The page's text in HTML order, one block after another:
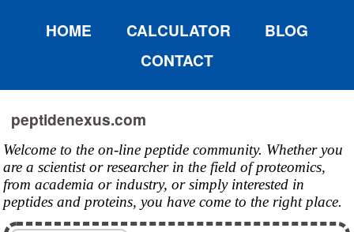
HOME CALCULATOR
BLOG
CONTACT
peptidenexus.com
Welcome to the on-line peptide community. Whether you
are a scientist or researcher in the field of proteomics,
from academia or industry, or simply interested in
peptides and proteins, you have come to the right place.